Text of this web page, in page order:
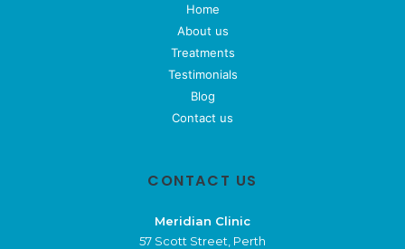
Home
About us
Treatments
Testimonials
Blog
Contact us
CONTACT US
Meridian Clinic
57 Scott Street, Perth